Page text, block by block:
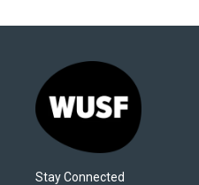
Stay Connected